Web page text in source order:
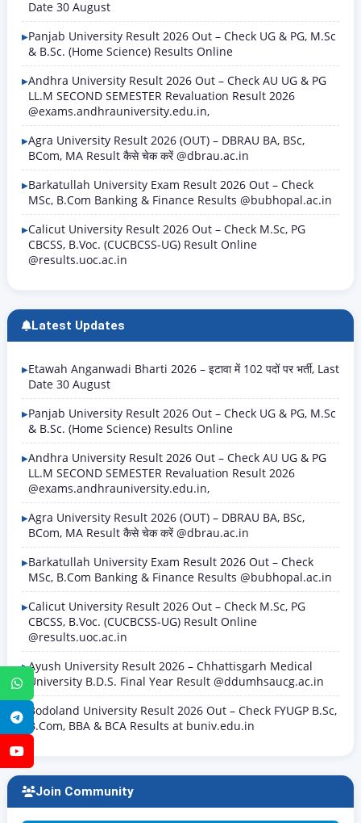
WhatsApp
Telegram
Date 30 August
Panjab University Result 2026 Out – Check UG & PG, M.Sc
& B.Sc. (Home Science) Results Online
Andhra University Result 2026 Out – Check AU UG & PG
LL.M SECOND SEMESTER Revaluation Result 2026
@exams.andhrauniversity.edu.in,
Agra University Result 2026 (OUT) – DBRAU BA, BSc,
BCom, MA Result कैसे चेक करें @dbrau.ac.in
Barkatullah University Exam Result 2026 Out – Check
MSc, B.Com Banking & Finance Results @bubhopal.ac.in
Calicut University Result 2026 Out – Check M.Sc, PG
CBCSS, B.Voc. (CUCBCSS-UG) Result Online
@results.uoc.ac.in
Latest Updates
Etawah Anganwadi Bharti 2026 – इटावा में 102 पदों पर भर्ती, Last
Date 30 August
Panjab University Result 2026 Out – Check UG & PG, M.Sc
& B.Sc. (Home Science) Results Online
Andhra University Result 2026 Out – Check AU UG & PG
LL.M SECOND SEMESTER Revaluation Result 2026
@exams.andhrauniversity.edu.in,
Agra University Result 2026 (OUT) – DBRAU BA, BSc,
BCom, MA Result कैसे चेक करें @dbrau.ac.in
Barkatullah University Exam Result 2026 Out – Check
MSc, B.Com Banking & Finance Results @bubhopal.ac.in
Calicut University Result 2026 Out – Check M.Sc, PG
CBCSS, B.Voc. (CUCBCSS-UG) Result Online
@results.uoc.ac.in
Ayush University Result 2026 – Chhattisgarh Medical
University B.D.S. Final Year Result @ddumhsaucg.ac.in
Bodoland University Result 2026 Out – Check FYUGP B.Sc,
B.Com, BBA & BCA Results at buniv.edu.in
Join Community